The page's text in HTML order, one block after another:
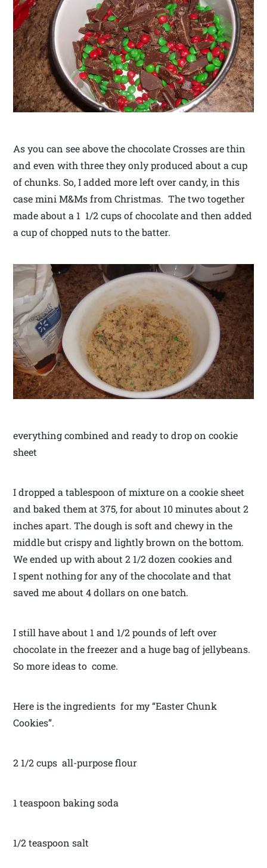
As you can see above the chocolate Crosses are thin
and even with three they only produced about a cup
of chunks. So, I added more left over candy, in this
case mini M&Ms from Christmas. The two together
made about a 1 1/2 cups of chocolate and then added
a cup of chopped nuts to the batter.
everything combined and ready to drop on cookie
sheet
I dropped a tablespoon of mixture on a cookie sheet
and baked them at 375, for about 10 minutes about 2
inches apart. The dough is soft and chewy in the
middle but crispy and lightly brown on the bottom.
We ended up with about 2 1/2 dozen cookies and
I spent nothing for any of the chocolate and that
saved me about 4 dollars on one batch.
I still have about 1 and 1/2 pounds of left over
chocolate in the freezer and a huge bag of jellybeans.
So more ideas to come.
Here is the ingredients for my “Easter Chunk
Cookies”.
2 1/2 cups all-purpose flour
1 teaspoon baking soda
1/2 teaspoon salt